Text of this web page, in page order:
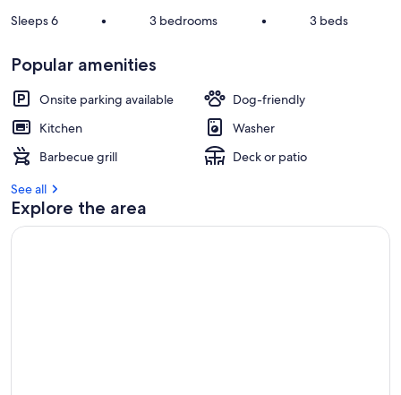
Sleeps 6 • 3 bedrooms • 3 beds
Popular amenities
Onsite parking available
Dog-friendly
Kitchen
Washer
Barbecue grill
Deck or patio
See all
Explore the area